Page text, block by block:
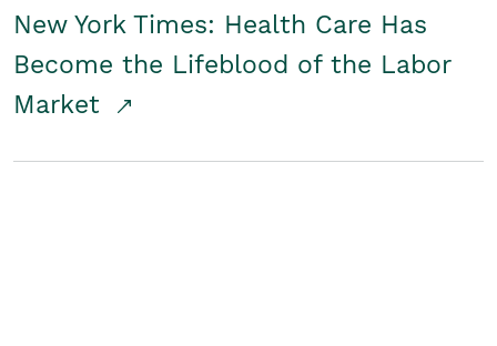
New York Times: Health Care Has
Become the Lifeblood of the Labor
Market